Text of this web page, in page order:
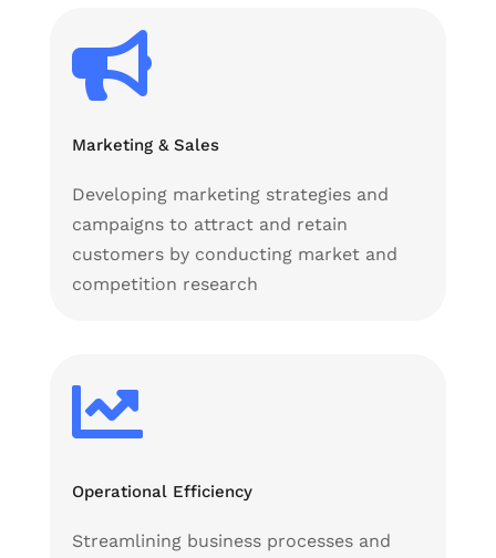

Marketing & Sales
Developing marketing strategies and
campaigns to attract and retain
customers by conducting market and
competition research

Operational Efficiency
Streamlining business processes and